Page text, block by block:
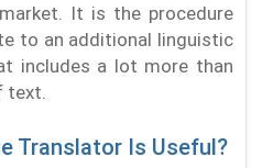
It is the procedure
to an additional linguistic
includes a lot more than
text.
Translator Is Useful?